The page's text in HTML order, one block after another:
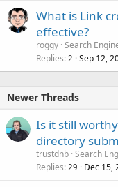
What is Link
effective?
roggy Search
Replies 2 Sep 12,
Newer Threads
Is it still
directory
trustdnb Search
Replies 29 Dec 15,